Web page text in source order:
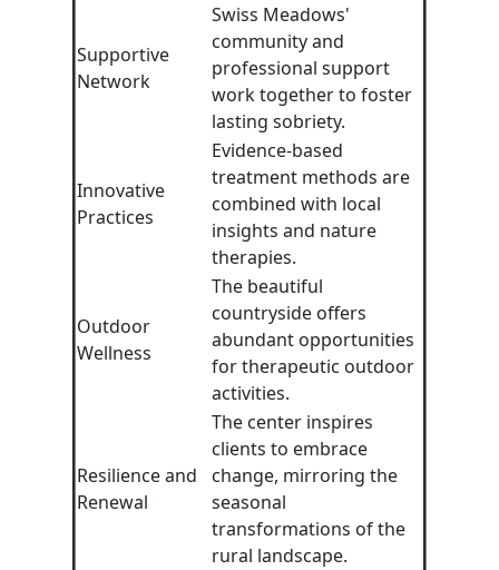
Supportive
Network
Swiss Meadows'
community and
professional support
work together to foster
lasting sobriety.
Innovative
Practices
Evidence-based
treatment methods are
combined with local
insights and nature
therapies.
Outdoor
Wellness
The beautiful
countryside offers
abundant opportunities
for therapeutic outdoor
activities.
Resilience and
Renewal
The center inspires
clients to embrace
change, mirroring the
seasonal
transformations of the
rural landscape.